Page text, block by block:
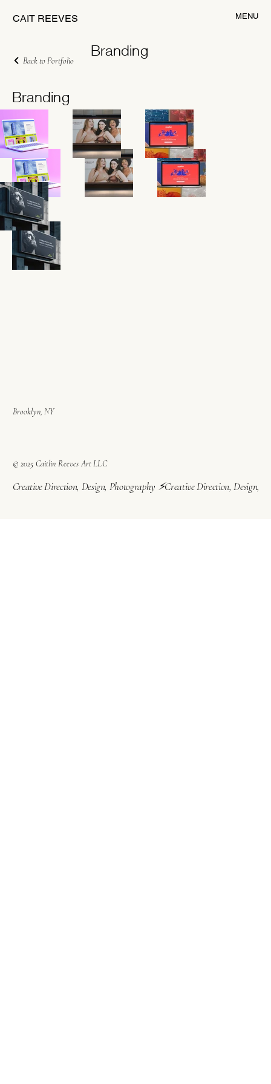
CAIT REEVES MENU
Back to Portfolio
Branding
Branding
Creative Direction, Design, Photography ⚡︎
Brooklyn, NY
© 2025 Caitlin Reeves Art LLC